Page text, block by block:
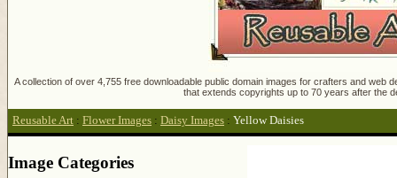
A collection of over 4,755 free downloadable public domain images for crafters and
that extends copyrights up to 70 years after the
Reusable Art : Flower Images : Daisy Images : Yellow Daisies
Image Categories